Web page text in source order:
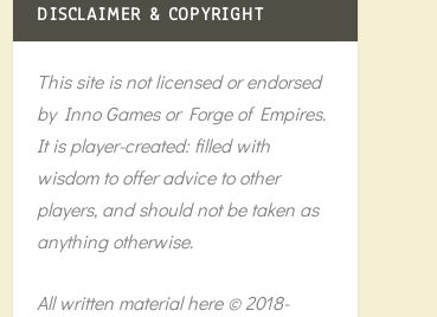
DISCLAIMER & COPYRIGHT
This site is not licensed or endorsed
by Inno Games or Forge of Empires.
It is player-created: filled with
wisdom to offer advice to other
players, and should not be taken as
anything otherwise.
All written material here © 2018-